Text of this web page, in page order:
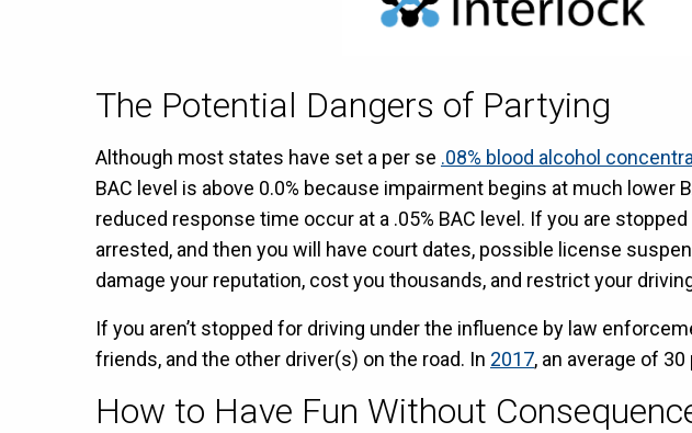
The Potential Dangers of Partying
Although most states have set a per se .08% blood alcohol
BAC level is above 0.0% because impairment begins at much lower
reduced response time occur at a .05% BAC level. If you are
arrested, and then you will have court dates, possible license
damage your reputation, cost you thousands, and restrict your
If you aren’t stopped for driving under the influence by law
friends, and the other driver(s) on the road. In 2017, an average of
How to Have Fun Without